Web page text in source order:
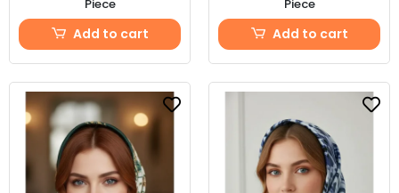
Piece
Add to cart
Piece
Add to cart